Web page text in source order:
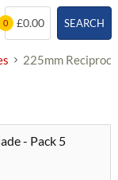
SEARCH
0 £0.00
225mm
- Pack 5